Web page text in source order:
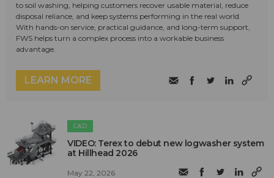
to soil washing, helping customers recover usable material, reduce
disposal reliance, and keep systems performing in the real world.
With hands-on service, practical guidance, and long-term support,
FWS helps turn a complex process into a workable business
advantage.
LEARN MORE
C&D
VIDEO: Terex to debut new logwasher system
at Hillhead 2026
May 22, 2026